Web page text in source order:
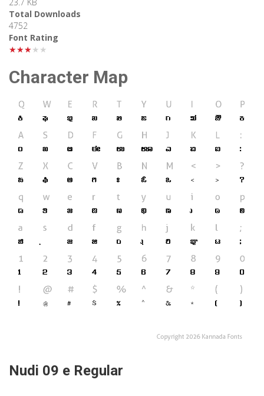
23.7 KB
Total Downloads
4752
Font Rating
★★★★★
Character Map
Nudi 09 e Regular